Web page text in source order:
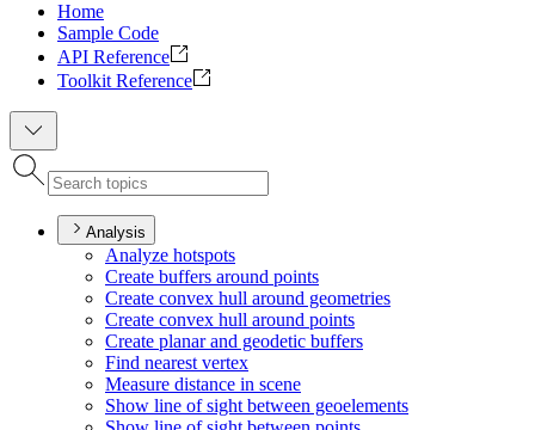
Home
Sample Code
API Reference
Toolkit Reference
Analysis
Analyze hotspots
Create buffers around points
Create convex hull around geometries
Create convex hull around points
Create planar and geodetic buffers
Find nearest vertex
Measure distance in scene
Show line of sight between geoelements